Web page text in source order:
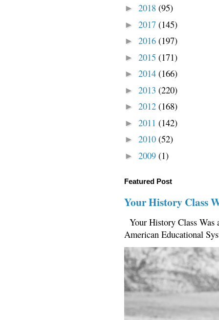
► 2018 (95)
► 2017 (145)
► 2016 (197)
► 2015 (171)
► 2014 (166)
► 2013 (220)
► 2012 (168)
► 2011 (142)
► 2010 (52)
► 2009 (1)
Featured Post
Your History Class
Your History Class
American Educational